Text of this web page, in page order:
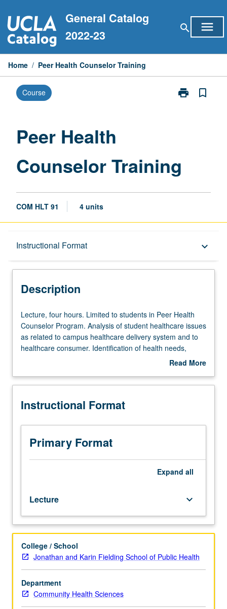
to
content
General Catalog
2022-23
search menu
Home / Peer Health Counselor Training
Course print
Print
bookmark_border
Peer Health
Counselor Training
COM HLT 91 4 units
Instructional Format keyboard_arrow_down
Description
Description
Lecture,
four
hours.
Limited
in
Health
Program.
Analysis
student
related
to
campus
healthcare
delivery
system
and
to
healthcare
Lecture, four hours. Limited to students in Peer Health
Counselor Program. Analysis of student healthcare issues
as related to campus healthcare delivery system and to
healthcare consumer. Identification of health needs,
determination of appropriate resources, delivery of
peer health counselor’s role. P/NP or letter grading.
Read More
Description
Instructional Format
Primary Format
Expand all
Lecture keyboard_arrow_down
College / School
Jonathan and Karin Fielding School of Public Health
Department
Community Health Sciences